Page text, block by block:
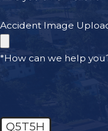
Truck Accidents
On the Job Injuries
Amputation
States, and
Accident Image
*How can we help
Q5T5H